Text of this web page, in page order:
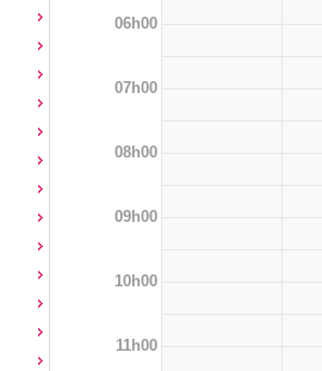
06h00
07h00
08h00
09h00
10h00
11h00